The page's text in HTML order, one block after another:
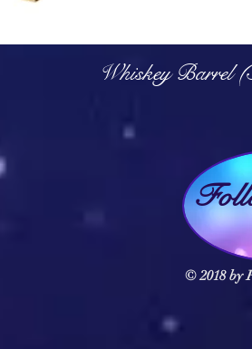
Whiskey Barrel
© 2018 by